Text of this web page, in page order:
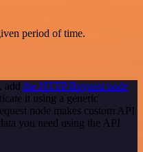
period of time.
add the HTTP Request node
it using a generic
node makes custom API
you need using the API